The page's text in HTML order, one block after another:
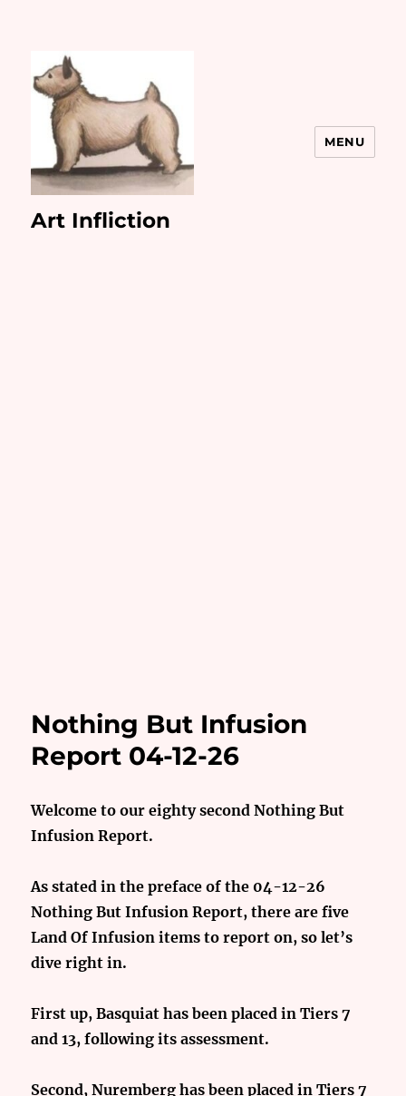
Art Infliction
MENU
Nothing But Infusion
Report 04-12-26
Welcome to our eighty second Nothing But
Infusion Report.
As stated in the preface of the 04-12-26
Nothing But Infusion Report, there are five
Land Of Infusion items to report on, so let’s
dive right in.
First up, Basquiat has been placed in Tiers 7
and 13, following its assessment.
Second, Nuremberg has been placed in Tiers 7